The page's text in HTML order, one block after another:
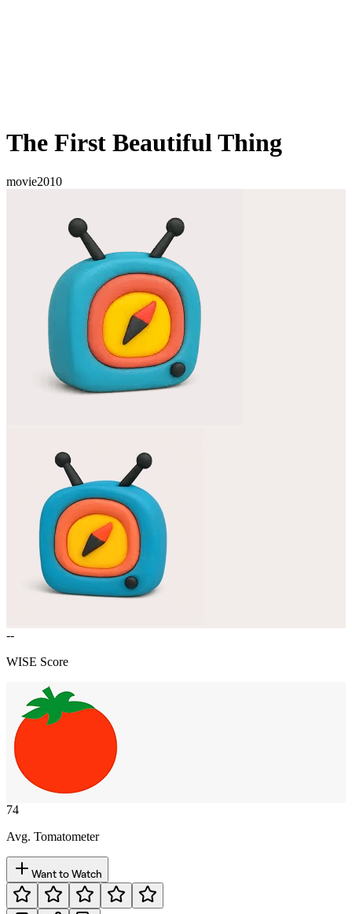
The First Beautiful Thing
movie2010
--
WISE Score
74
Avg. Tomatometer
Want to Watch